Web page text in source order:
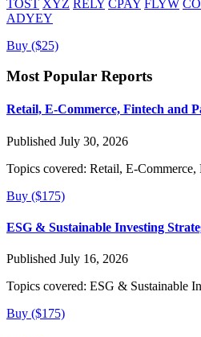
TOST XYZ RELY CPAY FLYW
ADYEY
Buy ($25)
Most Popular Reports
Retail, E-Commerce, Fintech and
Published July 30, 2026
Topics covered: Retail, E-Commerce,
Buy ($175)
ESG & Sustainable Investing
Published July 16, 2026
Topics covered: ESG & Sustainable
Buy ($175)